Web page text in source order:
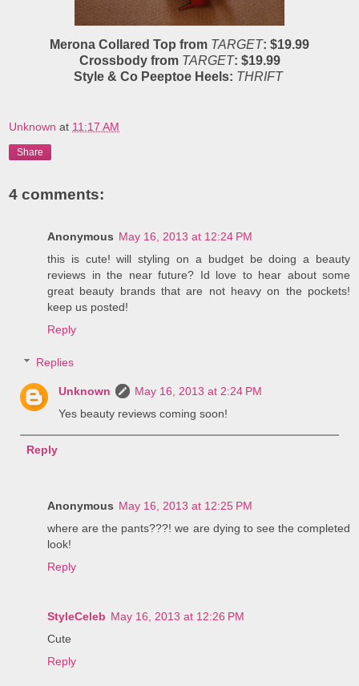
Merona Collared Top from TARGET: $19.99
Crossbody from TARGET: $19.99
Style & Co Peeptoe Heels: THRIFT
Unknown at 11:17 AM
Share
4 comments:
Anonymous May 16, 2013 at 12:24 PM
this is cute! will styling on a budget be doing a beauty
reviews in the near future? Id love to hear about some
great beauty brands that are not heavy on the pockets!
keep us posted!
Reply
Replies
Unknown
May 16, 2013 at 2:24 PM
Yes beauty reviews coming soon!
Reply
Anonymous May 16, 2013 at 12:25 PM
where are the pants???! we are dying to see the completed
look!
Reply
StyleCeleb May 16, 2013 at 12:26 PM
Cute
Reply